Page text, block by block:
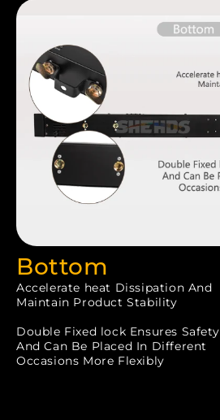
Bottom
Accelerate heat Dissipation And
Maintain Product Stability
Double Fixed lock Ensures Safety
And Can Be Placed In Different
Occasions More Flexibly